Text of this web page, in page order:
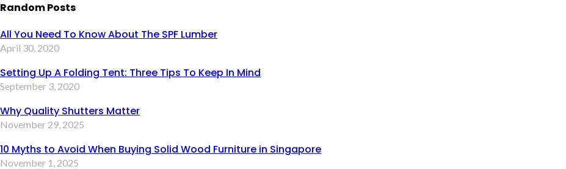
Random Posts
All You Need To Know About The SPF Lumber
April 30, 2020
Setting Up A Folding Tent: Three Tips To Keep In Mind
September 3, 2020
Why Quality Shutters Matter
November 29, 2025
10 Myths to Avoid When Buying Solid Wood Furniture in Singapore
November 1, 2025